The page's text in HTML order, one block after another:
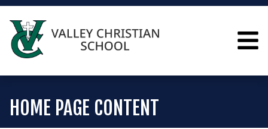
HOME PAGE CONTENT